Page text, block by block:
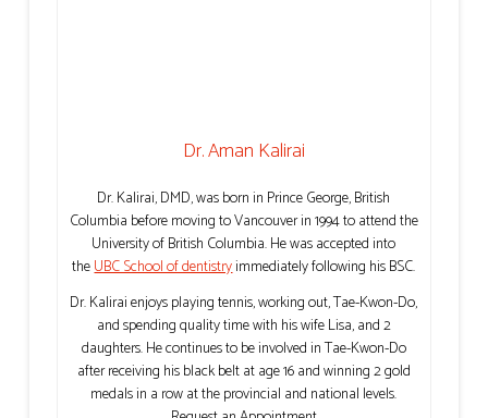
Dr. Aman Kalirai
Dr. Kalirai, DMD, was born in Prince George, British
Columbia before moving to Vancouver in 1994 to attend the
University of British Columbia. He was accepted into
theUBC School of dentistryimmediately following his BSC.
Dr. Kalirai enjoys playing tennis, working out, Tae-Kwon-Do,
and spending quality time with his wife Lisa, and 2
daughters. He continues to be involved in Tae-Kwon-Do
after receiving his black belt at age 16 and winning 2 gold
medals in a row at the provincial and national levels.